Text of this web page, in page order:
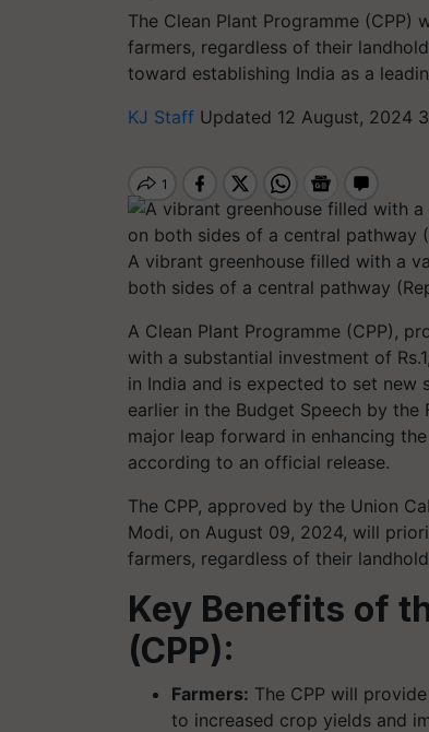
The Clean Plant Programme
farmers, regardless of their
toward establishing India as a
KJ Staff Updated 12 August, 2024
A vibrant greenhouse filled with a
both sides of a central pathway
A Clean Plant Programme (CPP),
with a substantial investment of
in India and is expected to set new
earlier in the Budget Speech by the
major leap forward in enhancing
according to an official release.
The CPP, approved by the Union
Modi, on August 09, 2024, will
farmers, regardless of their
Key Benefits of
(CPP):
Farmers: The CPP will
to increased crop yields and